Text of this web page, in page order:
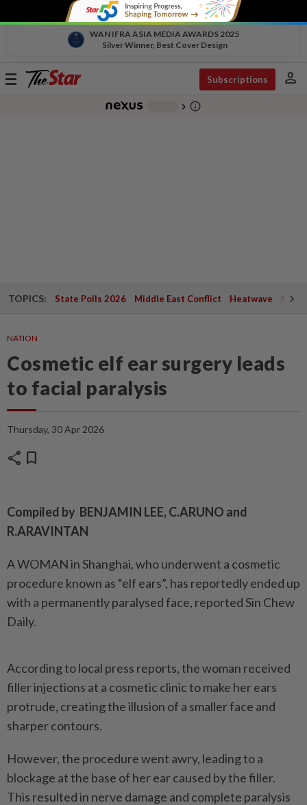
WAN IFRA ASIA MEDIA AWARDS 2025
Silver Winner, Best Cover Design
Toggle
Subscriptions person
chevron_right info_outline
TOPICS: State Polls 2026 Middle East Conflict Heatwave
NATION
Cosmetic elf ear surgery leads
to facial paralysis
Thursday, 30 Apr 2026
share bookmark
Compiled by BENJAMIN LEE, C.ARUNO and
R.ARAVINTAN
A WOMAN in Shanghai, who underwent a cosmetic
procedure known as “elf ears”, has reportedly ended up
with a permanently paralysed face, reported Sin Chew
Daily.
According to local press reports, the woman received
filler injections at a cosmetic clinic to make her ears
protrude, creating the illusion of a smaller face and
sharper contours.
However, the procedure went awry, leading to a
blockage at the base of her ear caused by the ­filler.
This resulted in nerve damage and complete paralysis